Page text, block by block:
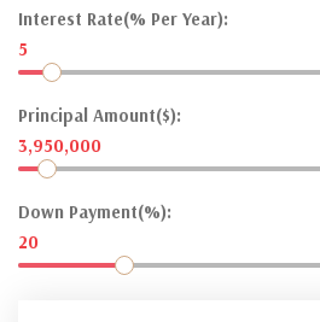
Interest Rate(% Per Year):
5
Principal Amount($):
3,950,000
Down Payment(%):
20